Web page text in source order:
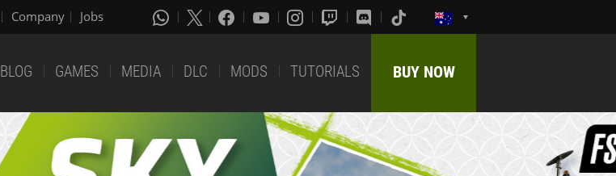
Company Jobs
BLOG GAMES MEDIA DLC MODS TUTORIALS BUY NOW